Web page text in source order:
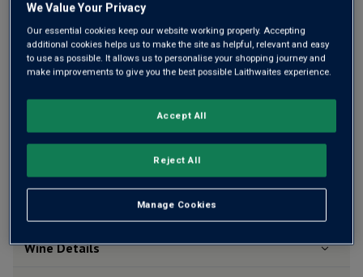
Want a real lager foaming in your glass? Crack open a can
of Lager 676 from Abingdon’s award-winning Loose Cannon
Brewery. It’s one of their original brews, packaged in a can
to keep super fresh. Lightly hoppy, with soft caramel and
citrus notes.
This product is currently sold out.
Wine Details
We Value Your Privacy
Our essential cookies keep our website working properly. Accepting
additional cookies helps us to make the site as helpful, relevant and easy
to use as possible. It allows us to personalise your shopping journey and
make improvements to give you the best possible Laithwaites experience.
Manage Cookies
Reject All
Accept All